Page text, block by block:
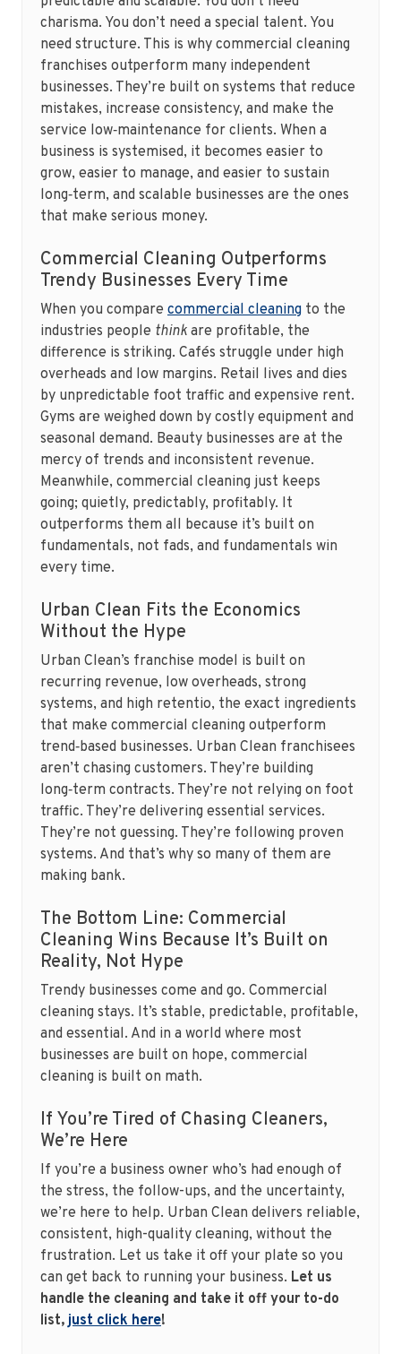
charisma. You don’t need a special talent. You
need structure. This is why commercial cleaning
franchises outperform many independent
businesses. They’re built on systems that reduce
mistakes, increase consistency, and make the
service low‑maintenance for clients. When a
business is systemised, it becomes easier to
grow, easier to manage, and easier to sustain
long‑term, and scalable businesses are the ones
that make serious money.
Commercial Cleaning Outperforms
Trendy Businesses Every Time
When you compare commercial cleaning to the
industries people think are profitable, the
difference is striking. Cafés struggle under high
overheads and low margins. Retail lives and dies
by unpredictable foot traffic and expensive rent.
Gyms are weighed down by costly equipment and
seasonal demand. Beauty businesses are at the
mercy of trends and inconsistent revenue.
Meanwhile, commercial cleaning just keeps
going; quietly, predictably, profitably. It
outperforms them all because it’s built on
fundamentals, not fads, and fundamentals win
every time.
Urban Clean Fits the Economics
Without the Hype
Urban Clean’s franchise model is built on
recurring revenue, low overheads, strong
systems, and high retentio, the exact ingredients
that make commercial cleaning outperform
trend‑based businesses. Urban Clean franchisees
aren’t chasing customers. They’re building
long‑term contracts. They’re not relying on foot
traffic. They’re delivering essential services.
They’re not guessing. They’re following proven
systems. And that’s why so many of them are
making bank.
The Bottom Line: Commercial
Cleaning Wins Because It’s Built on
Reality, Not Hype
Trendy businesses come and go. Commercial
cleaning stays. It’s stable, predictable, profitable,
and essential. And in a world where most
businesses are built on hope, commercial
cleaning is built on math.
If You’re Tired of Chasing Cleaners,
We’re Here
If you’re a business owner who’s had enough of
the stress, the follow-ups, and the uncertainty,
we’re here to help. Urban Clean delivers reliable,
consistent, high-quality cleaning, without the
frustration. Let us take it off your plate so you
can get back to running your business. Let us
handle the cleaning and take it off your to-do
list,just click here!